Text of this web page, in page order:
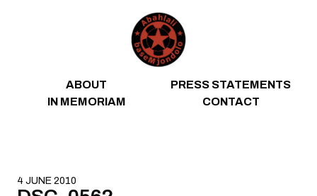
ABOUT
PRESS STATEMENTS
IN MEMORIAM
CONTACT
4 JUNE 2010